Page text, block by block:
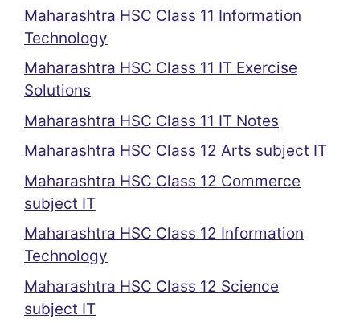
Maharashtra HSC Class 11 Information
Technology
Maharashtra HSC Class 11 IT Exercise
Solutions
Maharashtra HSC Class 11 IT Notes
Maharashtra HSC Class 12 Arts subject IT
Maharashtra HSC Class 12 Commerce
subject IT
Maharashtra HSC Class 12 Information
Technology
Maharashtra HSC Class 12 Science
subject IT